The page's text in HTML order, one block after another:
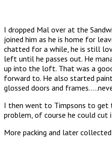
I dropped Mal over at the
joined him as he is home for
chatted for a while, he is still
left until he passes out. He
up into the loft. That was a
forward to. He also started
glossed doors and
I then went to Timpsons to get
problem, of course he could cut
More packing and later